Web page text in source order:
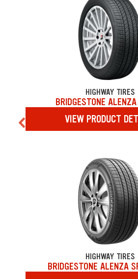
HIGHWAY TIRES
BRIDGESTONE
VIEW PRODUCT
HIGHWAY TIRES
BRIDGESTONE ALENZA